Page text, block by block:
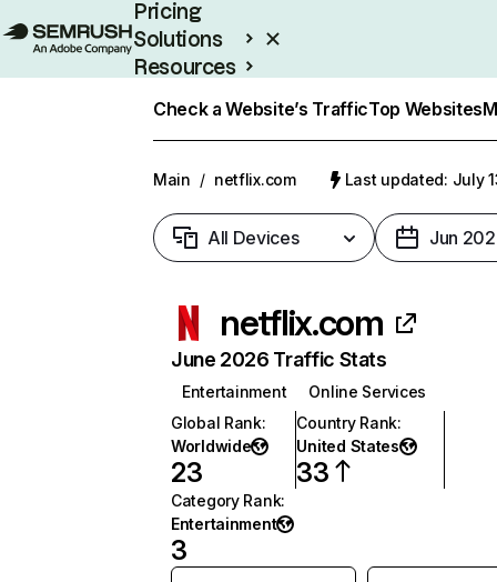
Pricing
Solutions
Resources
Check a Website’s TrafficTop Websites
Main / netflix.com Last updated: July
All Devices Jun
netflix.com
June 2026 Traffic Stats
Entertainment
Online Services
Global Rank:
Worldwide
23
Country Rank:
United States
33
Category Rank:
Entertainment
3